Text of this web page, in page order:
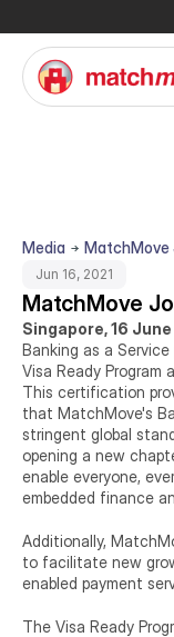
Sullivan Names MatchMove
Media
MatchMove
Program
Jun 16, 2021
MatchMove
Singapore, 16 June
Banking as a
Visa Ready Program
This certification
that MatchMove's
stringent global
opening a new
enable everyone,
embedded finance
Additionally,
to facilitate new
enabled payment
The Visa Ready